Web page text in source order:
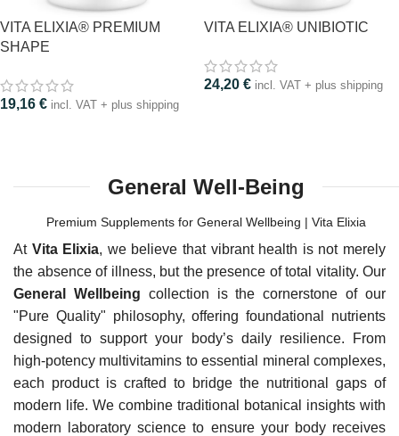
VITA ELIXIA® PREMIUM
SHAPE
19,16 € incl. VAT + plus shipping
VITA ELIXIA® UNIBIOTIC
24,20 € incl. VAT + plus shipping
General Well-Being
Premium Supplements for General Wellbeing | Vita Elixia
At Vita Elixia, we believe that vibrant health is not merely
the absence of illness, but the presence of total vitality. Our
General Wellbeing collection is the cornerstone of our
"Pure Quality" philosophy, offering foundational nutrients
designed to support your body’s daily resilience. From
high-potency multivitamins to essential mineral complexes,
each product is crafted to bridge the nutritional gaps of
modern life. We combine traditional botanical insights with
modern laboratory science to ensure your body receives